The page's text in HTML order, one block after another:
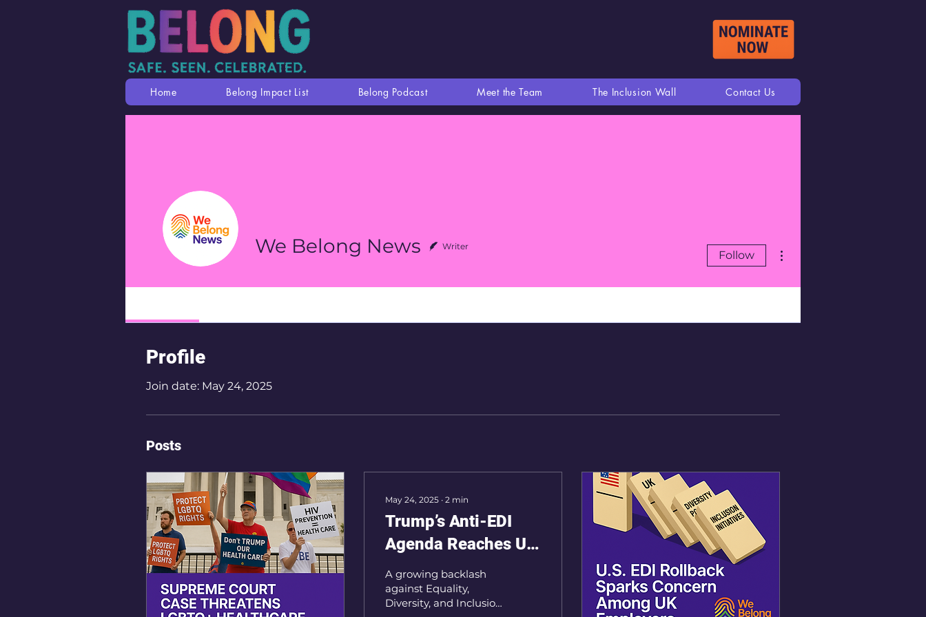
Home Belong Impact List Belong Podcast Meet the Team The Inclusion Wall Contact Us
We Belong News Writer
Follow
Profile
Join date: May 24, 2025
Posts
May 24, 2025 ∙ 2 min
Trump’s Anti-EDI
Agenda Reaches UK
Workplaces
A growing backlash
against Equality,
Diversity, and Inclusion